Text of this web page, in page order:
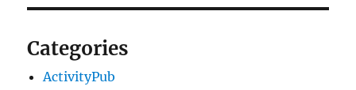
Categories
ActivityPub